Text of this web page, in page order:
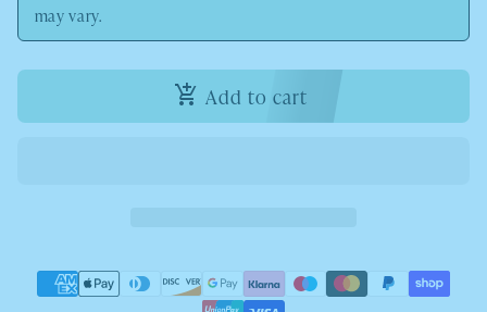
may vary.
Add to cart